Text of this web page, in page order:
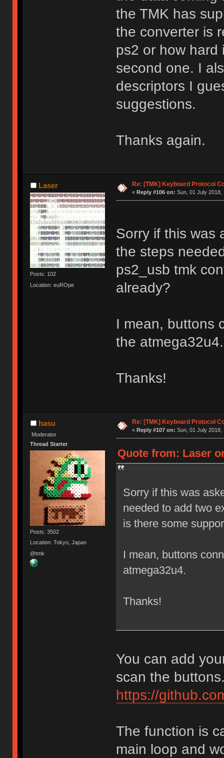
the TMK has
the converter is
ps2 or how hard
second one. I
descriptors I
suggestions.
Thanks again.
Laser
Posts: 102
Location: euROpe
Re: [TMK] Keyboard Protocol
« Reply #106 on: Sun, 01 July 2018,
Sorry if this was
the steps
ps2_usb tmk
already?
I mean, buttons
the atmega32u4.
Thanks!
hasu
Moderator
Thread Starter
Posts: 3502
Location: Tokyo, Japan
@tmk
Re: [TMK] Keyboard Protocol
« Reply #107 on: Sun, 01 July 2018,
Quote from: Laser
Sorry if this was
needed to add two
is there some
I mean, buttons
atmega32u4.
Thanks!
You can add
scan the
https://
The function is
main loop and